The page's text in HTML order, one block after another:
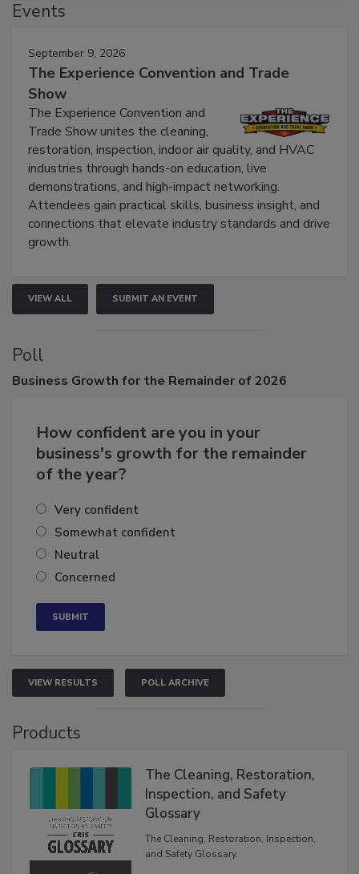
September 9, 2026
The Experience Convention and Trade
Show
The Experience Convention and
Trade Show unites the cleaning,
restoration, inspection, indoor air quality, and HVAC
industries through hands-on education, live
demonstrations, and high-impact networking.
Attendees gain practical skills, business insight, and
connections that elevate industry standards and drive
VIEW ALL SUBMIT AN EVENT
Poll
How confident are you in your
business's growth for the remainder
Very confident
Somewhat confident
Neutral
VIEW RESULTS POLL ARCHIVE
The Cleaning, Restoration,
Inspection, and Safety
Glossary
The Cleaning, Restoration, Inspection,